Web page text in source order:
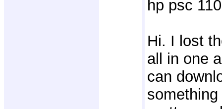
hp psc
Hi. I lost
all in one
can